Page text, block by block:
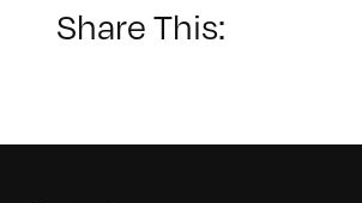
Share This: